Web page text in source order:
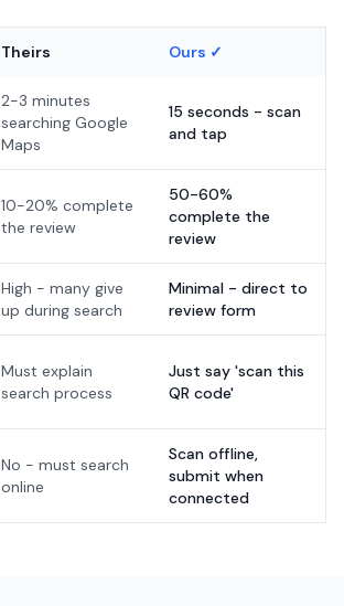
Theirs Ours ✓
2-3 minutes
searching Google
Maps
15 seconds - scan
and tap
10-20% complete
the review
50-60%
complete the
review
High - many give
up during search
Minimal - direct to
review form
Must explain
search process
Just say 'scan this
QR code'
No - must search
online
Scan offline,
submit when
connected